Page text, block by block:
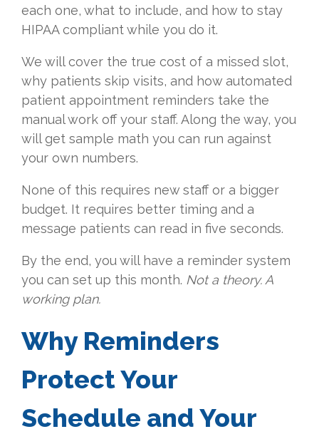
each one, what to include, and how to stay
HIPAA compliant while you do it.
We will cover the true cost of a missed slot,
why patients skip visits, and how automated
patient appointment reminders take the
manual work off your staff. Along the way, you
will get sample math you can run against
your own numbers.
None of this requires new staff or a bigger
budget. It requires better timing and a
message patients can read in five seconds.
By the end, you will have a reminder system
you can set up this month. Not a theory. A
working plan.
Why Reminders
Protect Your
Schedule and Your